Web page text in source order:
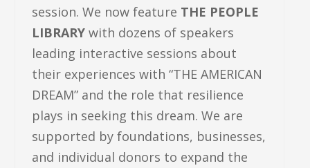
session. We now feature THE PEOPLE
LIBRARY with dozens of speakers
leading interactive sessions about
their experiences with “THE AMERICAN
DREAM” and the role that resilience
plays in seeking this dream. We are
supported by foundations, businesses,
and individual donors to expand the